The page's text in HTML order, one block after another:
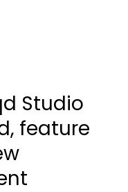
Studio
feature